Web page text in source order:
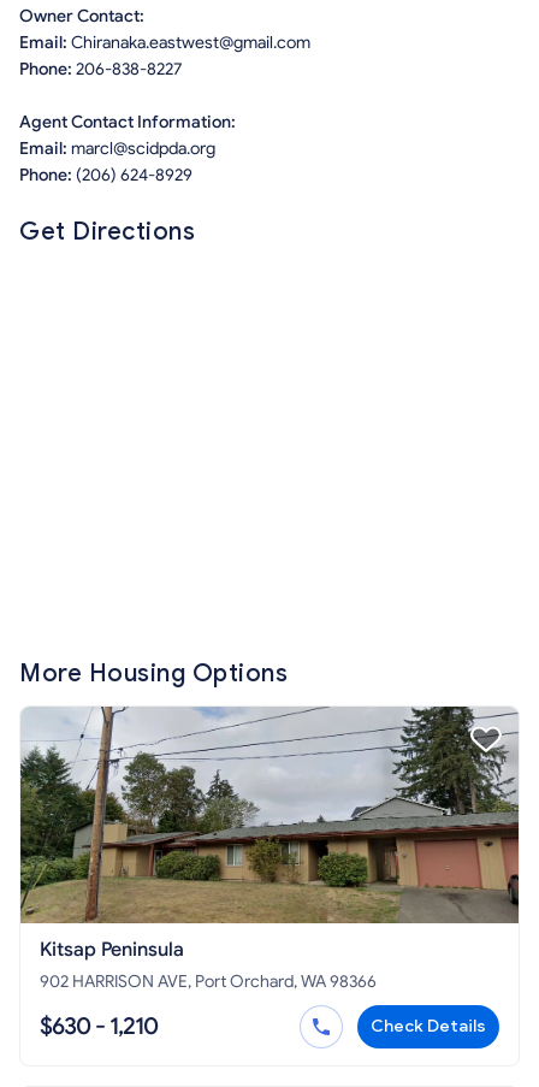
Owner Contact:
Email: Chiranaka.eastwest@gmail.com
Phone: 206-838-8227
Agent Contact Information:
Email: marcl@scidpda.org
Phone: (206) 624-8929
Get Directions
More Housing Options
Kitsap Peninsula
902 HARRISON AVE, Port Orchard, WA 98366
$630 - 1,210 Check Details